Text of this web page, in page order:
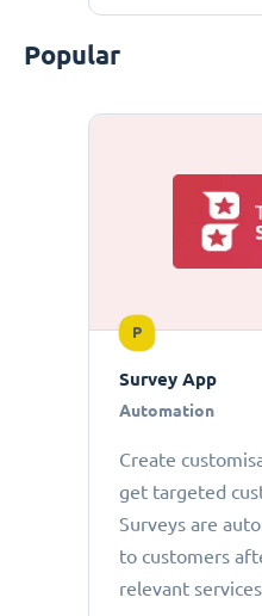
Popular
P
Survey App
Automation
Create
get targeted
Surveys are
to customers
relevant